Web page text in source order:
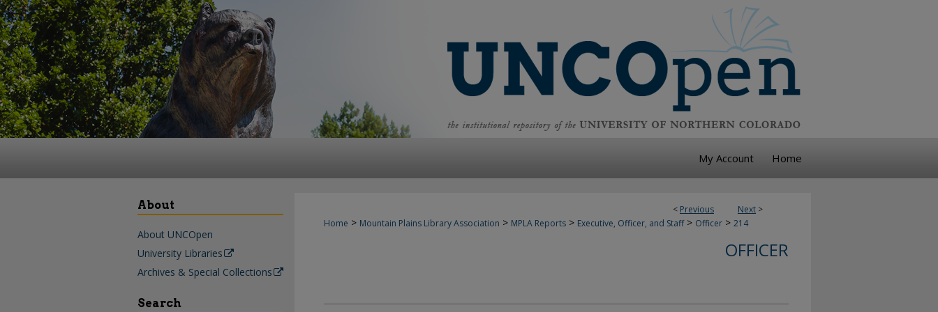
My Account Home
< Previous Next >
Home > Mountain Plains Library Association > MPLA Reports > Executive, Officer, and Staff > Officer > 214
OFFICER
About
About UNCOpen
University Libraries
Archives & Special Collections
Search